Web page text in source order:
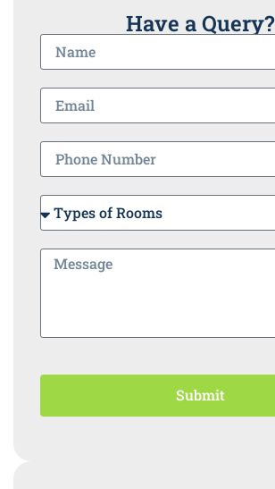
Have a Query?
Submit